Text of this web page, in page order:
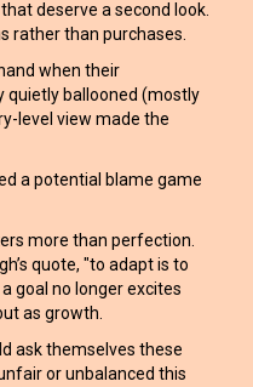
deserve a second look.
rather than purchases.
when their
quietly ballooned (mostly
level view made the
a potential blame game
more than perfection.
quote, "to adapt is to
goal no longer excites
as growth.
ask themselves these
or unbalanced this